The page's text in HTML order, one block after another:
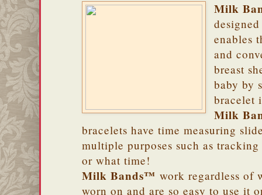
Milk
enables
and
breast
baby by
bracelet
Milk
bracelets have time measuring
multiple purposes such as
or what time!
Milk Bands™ work regardless of
worn on and are so easy to use it